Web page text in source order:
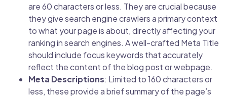
are 60 characters or less. They are crucial because
they give search engine crawlers a primary context
to what your page is about, directly affecting your
ranking in search engines. A well-crafted Meta Title
should include focus keywords that accurately
reflect the content of the blog post or webpage.
Meta Descriptions: Limited to 160 characters or
less, these provide a brief summary of the page’s